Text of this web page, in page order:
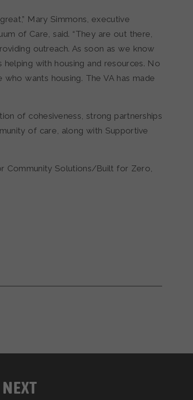
Mary Simmons, executive
of Care, said. “They are out there,
outreach. As soon as we know
with housing and resources. No
wants housing. The VA has made
of cohesiveness, strong partnerships
of care, along with Supportive
Community Solutions/Built for Zero,